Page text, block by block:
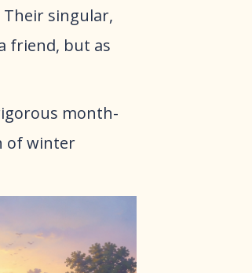
singular,
friend, but as
month-
of winter